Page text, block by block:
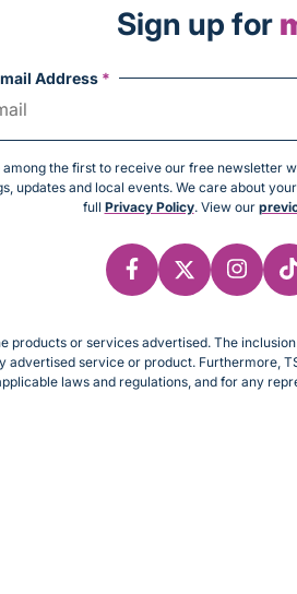
Sign up for
Address *
among the first to receive our free newsletter
updates and local events. We care about
full Privacy Policy. View our
products or services advertised. The
service or product. Furthermore,
laws and regulations, and for any